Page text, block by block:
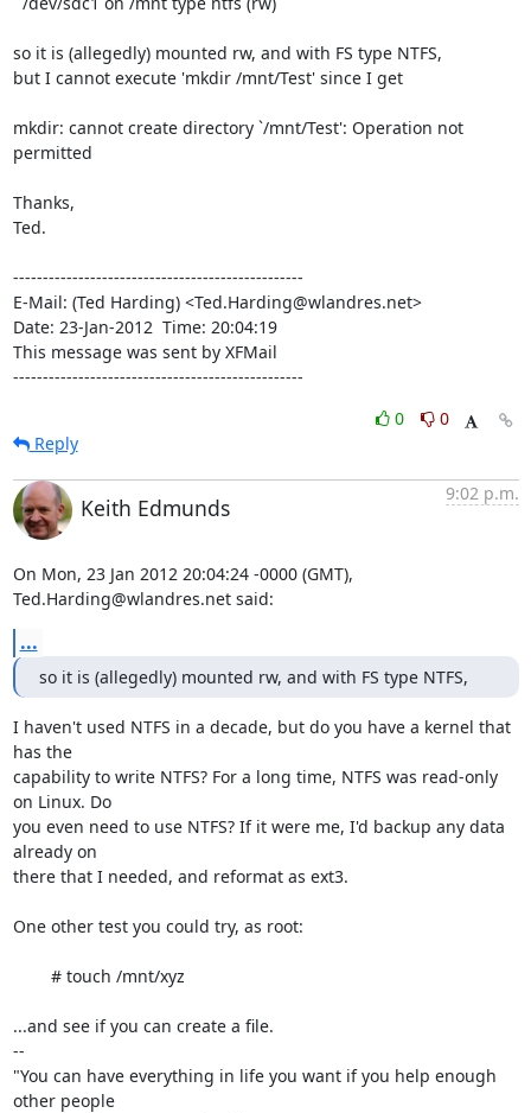
so it is (allegedly) mounted rw, and with FS type NTFS,
but I cannot execute 'mkdir /mnt/Test' since I get
mkdir: cannot create directory `/mnt/Test': Operation not
permitted
Thanks,
Ted.
-------------------------------------------------
E-Mail: (Ted Harding) <Ted.Harding@wlandres.net>
Date: 23-Jan-2012  Time: 20:04:19
This message was sent by XFMail
-------------------------------------------------
0
0
Reply
Keith Edmunds
9:02 p.m.
On Mon, 23 Jan 2012 20:04:24 -0000 (GMT),
Ted.Harding@wlandres.net said:
...
so it is (allegedly) mounted rw, and with FS type NTFS,
I haven't used NTFS in a decade, but do you have a kernel that
has the
capability to write NTFS? For a long time, NTFS was read-only
on Linux. Do
you even need to use NTFS? If it were me, I'd backup any data
already on
there that I needed, and reformat as ext3.
One other test you could try, as root:
...and see if you can create a file.
--
"You can have everything in life you want if you help enough
other people